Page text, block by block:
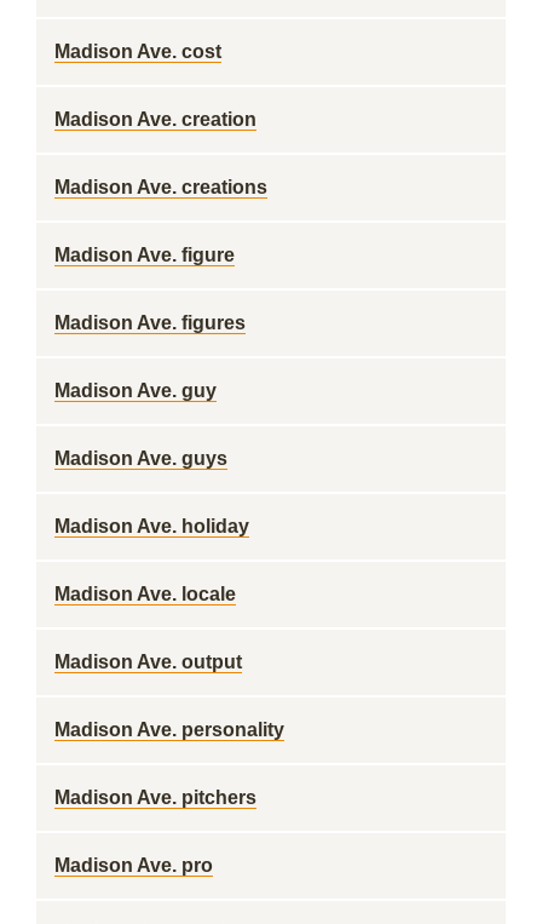
Madison Ave. cost
Madison Ave. creation
Madison Ave. creations
Madison Ave. figure
Madison Ave. figures
Madison Ave. guy
Madison Ave. guys
Madison Ave. holiday
Madison Ave. locale
Madison Ave. output
Madison Ave. personality
Madison Ave. pitchers
Madison Ave. pro